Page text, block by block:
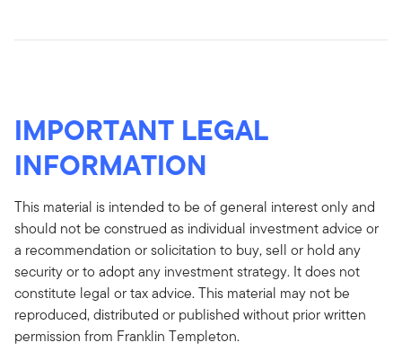
IMPORTANT LEGAL
INFORMATION
This material is intended to be of general interest only and
should not be construed as individual investment advice or
a recommendation or solicitation to buy, sell or hold any
security or to adopt any investment strategy. It does not
constitute legal or tax advice. This material may not be
reproduced, distributed or published without prior written
permission from Franklin Templeton.